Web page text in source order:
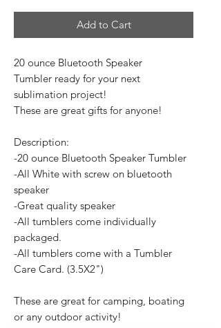
Add to Cart
20 ounce Bluetooth Speaker
Tumbler ready for your next
sublimation project!
These are great gifts for anyone!
Description:
-20 ounce Bluetooth Speaker Tumbler
-All White with screw on bluetooth
speaker
-Great quality speaker
-All tumblers come individually
packaged.
-All tumblers come with a Tumbler
Care Card. (3.5X2")
These are great for camping, boating
or any outdoor activity!